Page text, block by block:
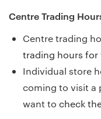
Centre Trading
Centre trading
trading hours for
Individual store
coming to visit a
want to check